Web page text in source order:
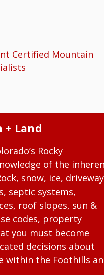
Certified Mountain
+ Land
Rocky
of the
snow, ice, driveway
septic systems,
roof slopes, sun &
codes, property
you must become
decisions about
within the Foothills